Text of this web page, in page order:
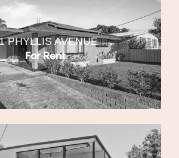
PHYLLIS AVENUE
For Rent